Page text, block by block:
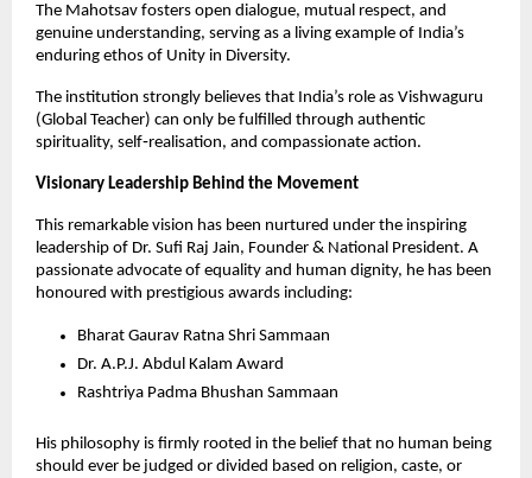
The Mahotsav fosters open dialogue, mutual respect, and
genuine understanding, serving as a living example of India’s
enduring ethos of Unity in Diversity.
The institution strongly believes that India’s role as Vishwaguru
(Global Teacher) can only be fulfilled through authentic
spirituality, self‑realisation, and compassionate action.
Visionary Leadership Behind the Movement
This remarkable vision has been nurtured under the inspiring
leadership of Dr. Sufi Raj Jain, Founder & National President. A
passionate advocate of equality and human dignity, he has been
honoured with prestigious awards including:
Bharat Gaurav Ratna Shri Sammaan
Dr. A.P.J. Abdul Kalam Award
Rashtriya Padma Bhushan Sammaan
His philosophy is firmly rooted in the belief that no human being
should ever be judged or divided based on religion, caste, or